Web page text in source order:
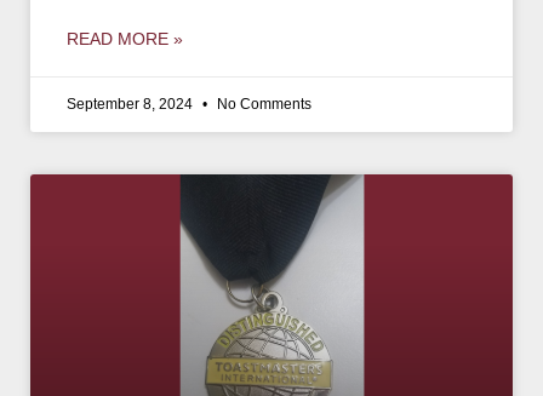
READ MORE »
September 8, 2024 No Comments